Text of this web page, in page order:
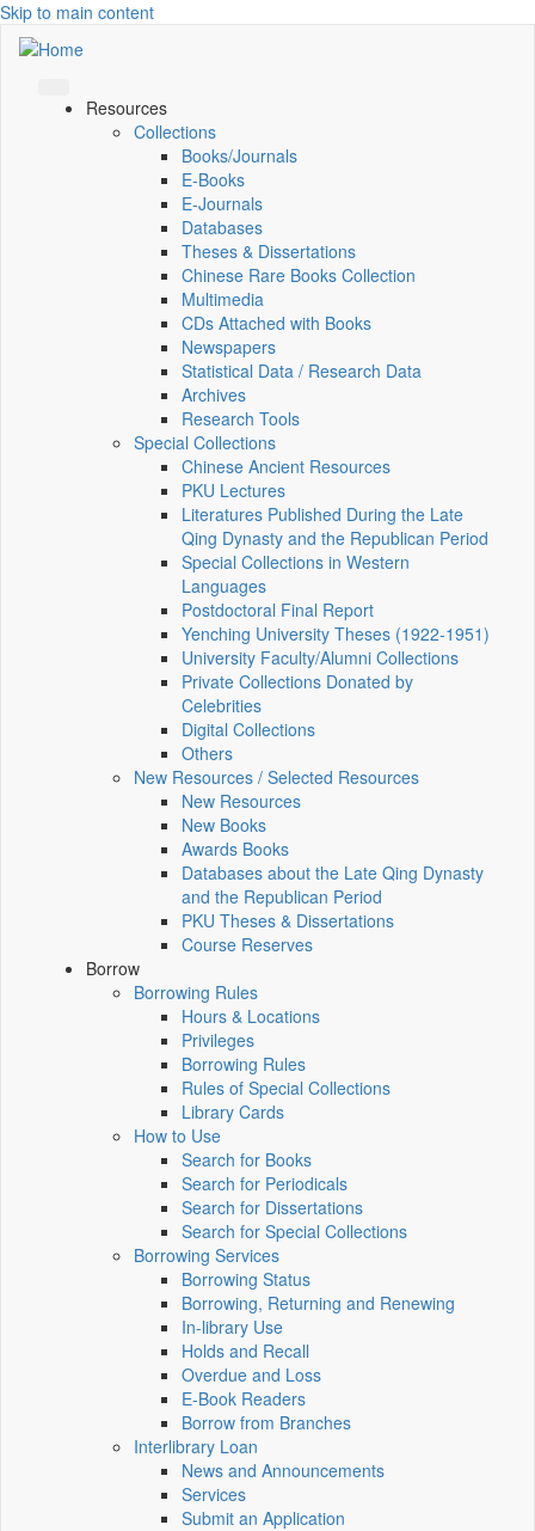
Skip to main content
Resources
Collections
Books/Journals
E-Books
E‑Journals
Databases
Theses & Dissertations
Chinese Rare Books Collection
Multimedia
CDs Attached with Books
Newspapers
Statistical Data / Research Data
Archives
Research Tools
Special Collections
Chinese Ancient Resources
PKU Lectures
Literatures Published During the Late
Qing Dynasty and the Republican Period
Special Collections in Western
Languages
Postdoctoral Final Report
Yenching University Theses (1922‑1951)
University Faculty/Alumni Collections
Private Collections Donated by
Celebrities
Digital Collections
Others
New Resources / Selected Resources
New Resources
New Books
Awards Books
Databases about the Late Qing Dynasty
and the Republican Period
PKU Theses & Dissertations
Course Reserves
Borrow
Borrowing Rules
Hours & Locations
Privileges
Borrowing Rules
Rules of Special Collections
Library Cards
How to Use
Search for Books
Search for Periodicals
Search for Dissertations
Search for Special Collections
Borrowing Services
Borrowing Status
Borrowing, Returning and Renewing
In-library Use
Holds and Recall
Overdue and Loss
E-Book Readers
Borrow from Branches
Interlibrary Loan
News and Announcements
Services
Submit an Application